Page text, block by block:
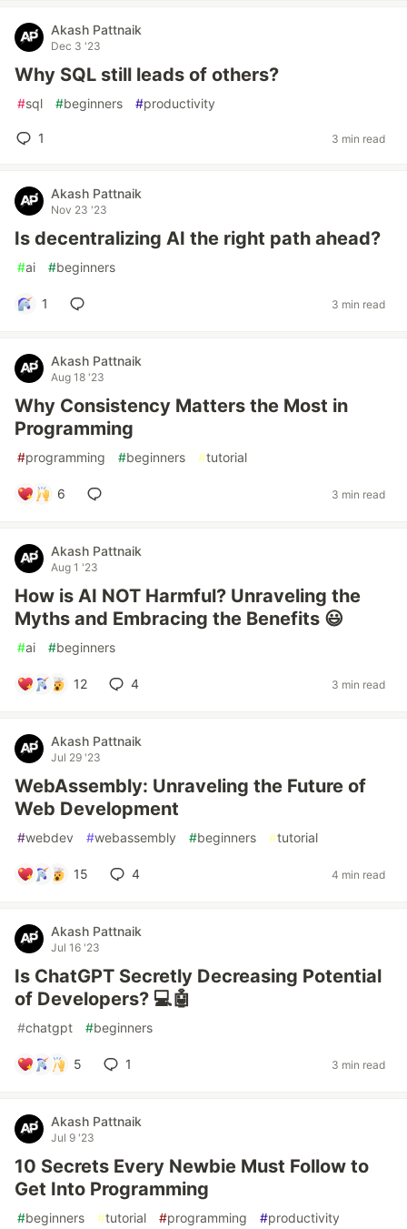
Akash Pattnaik
Dec 3 '23
Why SQL still leads of others?
#sql #beginners #productivity
1 3 min read
Akash Pattnaik
Nov 23 '23
Is decentralizing AI the right path ahead?
#ai #beginners
1 3 min read
Akash Pattnaik
Aug 18 '23
Why Consistency Matters the Most in
Programming
#programming #beginners #tutorial
6 3 min read
Akash Pattnaik
Aug 1 '23
How is AI NOT Harmful? Unraveling the
Myths and Embracing the Benefits 😃
#ai #beginners
12 4 3 min read
Akash Pattnaik
Jul 29 '23
WebAssembly: Unraveling the Future of
Web Development
#webdev #webassembly #beginners #tutorial
15 4 4 min read
Akash Pattnaik
Jul 16 '23
Is ChatGPT Secretly Decreasing Potential
of Developers? 💻🤖
#chatgpt #beginners
5 1 3 min read
Akash Pattnaik
Jul 9 '23
10 Secrets Every Newbie Must Follow to
Get Into Programming
#beginners #tutorial #programming #productivity